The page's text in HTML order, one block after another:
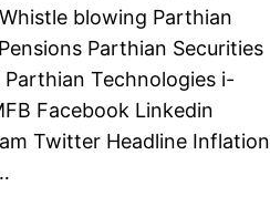
blowing Parthian
Parthian Securities
Technologies i-
Facebook Linkedin
Twitter Headline Inflation